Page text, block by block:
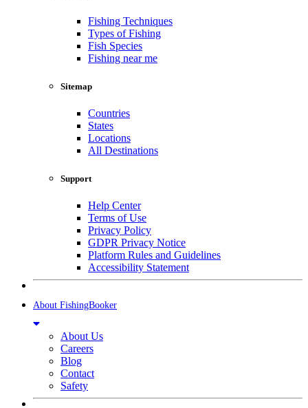
Fishing Techniques
Types of Fishing
Fish Species
Fishing near me
Sitemap
Countries
States
Locations
All Destinations
Support
Help Center
Terms of Use
Privacy Policy
GDPR Privacy Notice
Platform Rules and Guidelines
Accessibility Statement
About FishingBooker
About Us
Careers
Blog
Contact
Safety